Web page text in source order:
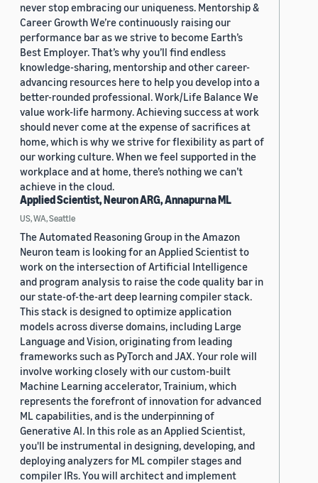
never stop embracing our uniqueness. Mentorship &
Career Growth We’re continuously raising our
performance bar as we strive to become Earth’s
Best Employer. That’s why you’ll find endless
knowledge-sharing, mentorship and other career-
advancing resources here to help you develop into a
better-rounded professional. Work/Life Balance We
value work-life harmony. Achieving success at work
should never come at the expense of sacrifices at
home, which is why we strive for flexibility as part of
our working culture. When we feel supported in the
workplace and at home, there’s nothing we can’t
achieve in the cloud.
Applied Scientist, Neuron ARG, Annapurna ML
US, WA, Seattle
The Automated Reasoning Group in the Amazon
Neuron team is looking for an Applied Scientist to
work on the intersection of Artificial Intelligence
and program analysis to raise the code quality bar in
our state-of-the-art deep learning compiler stack.
This stack is designed to optimize application
models across diverse domains, including Large
Language and Vision, originating from leading
frameworks such as PyTorch and JAX. Your role will
involve working closely with our custom-built
Machine Learning accelerator, Trainium, which
represents the forefront of innovation for advanced
ML capabilities, and is the underpinning of
Generative AI. In this role as an Applied Scientist,
you'll be instrumental in designing, developing, and
deploying analyzers for ML compiler stages and
compiler IRs. You will architect and implement